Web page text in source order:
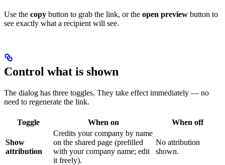
Use the copy button to grab the link, or the open preview button to
see exactly what a recipient will see.
Control what is shown
The dialog has three toggles. They take effect immediately — no
need to regenerate the link.
Toggle When on When off
Show
attribution
Credits your company by name
on the shared page (prefilled
with your company name; edit
it freely).
No attribution
shown.